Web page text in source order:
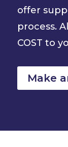
offer
process.
COST to
Make